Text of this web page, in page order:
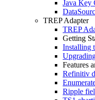
Java Key
TREP Adapter
TREP
Getting
Installing
Features
Refinitiv
Ripple